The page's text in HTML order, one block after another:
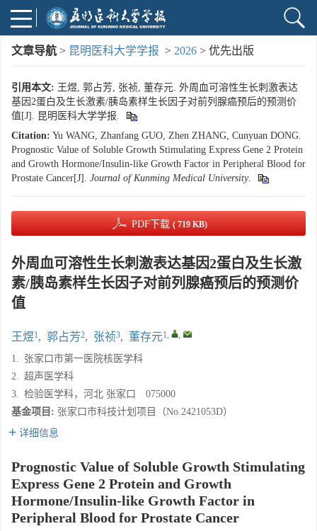
文章导航 > 昆明医科大学学报 > 2026 > 优先出版
引用本文: 王煜, 郭占芳, 张祯, 董存元. 外周血可溶性生长刺激表达
基因2蛋白及生长激素/胰岛素样生长因子对前列腺癌预后的预测价
值[J]. 昆明医科大学学报.
Citation: Yu WANG, Zhanfang GUO, Zhen ZHANG, Cunyuan DONG.
Prognostic Value of Soluble Growth Stimulating Express Gene 2 Protein
and Growth Hormone/Insulin-like Growth Factor in Peripheral Blood for
Prostate Cancer[J]. Journal of Kunming Medical University.
PDF下载 ( 719 KB)
外周血可溶性生长刺激表达基因2蛋白及生长激
素/胰岛素样生长因子对前列腺癌预后的预测价
值
王煜1, 郭占芳2, 张祯3, 董存元1, ,
1. 张家口市第一医院核医学科
2. 超声医学科
3. 检验医学科，河北 张家口 075000
基金项目: 张家口市科技计划项目（No.2421053D）
详细信息
Prognostic Value of Soluble Growth Stimulating
Express Gene 2 Protein and Growth
Hormone/Insulin-like Growth Factor in
Peripheral Blood for Prostate Cancer